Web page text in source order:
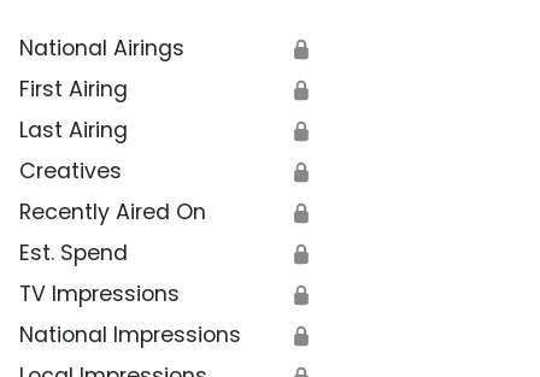
National Airings 🔒
First Airing 🔒
Last Airing 🔒
Creatives 🔒
Recently Aired On 🔒
Est. Spend 🔒
TV Impressions 🔒
National Impressions 🔒